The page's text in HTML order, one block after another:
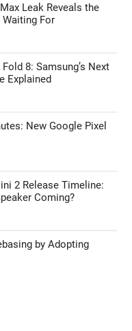
Leak Reveals the
Waiting For
8: Samsung’s Next
Explained
New Google Pixel
2 Release Timeline:
Coming?
by Adopting